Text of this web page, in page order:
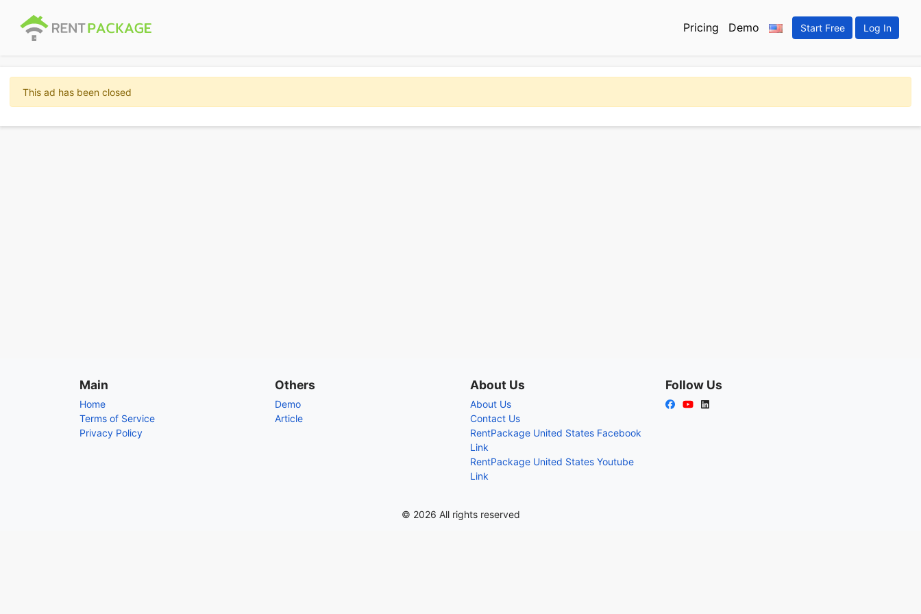
Pricing Demo Start Free Log In
This ad has been closed
Main
Home
Terms of Service
Privacy Policy
Others
Demo
Article
About Us
About Us
Contact Us
RentPackage United States Facebook
Link
RentPackage United States Youtube
Link
Follow Us
© 2026 All rights reserved